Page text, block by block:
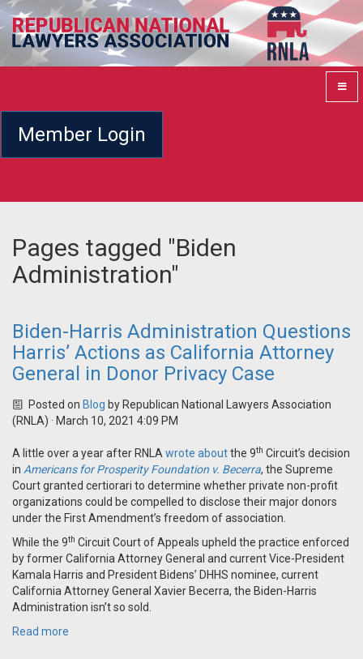
Member Login
Pages tagged "Biden
Administration"
Biden-Harris Administration Questions
Harris’ Actions as California Attorney
General in Donor Privacy Case
Posted on Blog by Republican National Lawyers Association
(RNLA) · March 10, 2021 4:09 PM
A little over a year after RNLA wrote aboutthe 9th Circuit’s decision
in Americans for Prosperity Foundation v. Becerra, the Supreme
Court granted certiorari to determine whether private non-profit
organizations could be compelled to disclose their major donors
under the First Amendment’s freedom of association.
While the 9th Circuit Court of Appeals upheld the practice enforced
by former California Attorney General and current Vice-President
Kamala Harris and President Bidens’ DHHS nominee, current
California Attorney General Xavier Becerra, the Biden-Harris
Administration isn’t so sold.
Read more